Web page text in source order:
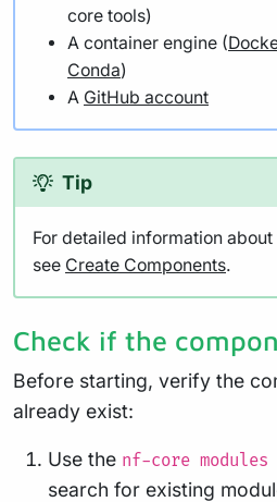
core tools)
A container engine (
Conda)
A GitHub account
Tip
For detailed information
see Create Components.
Check if the
Before starting, verify the
already exist:
Use the nf-core
search for existing